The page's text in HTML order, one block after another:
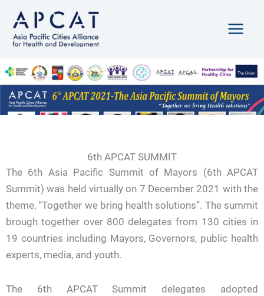
content
6th APCAT SUMMIT
The 6th Asia Pacific Summit of Mayors (6th APCAT
Summit) was held virtually on 7 December 2021 with the
theme, “Together we bring health solutions”. The summit
brough together over 800 delegates from 130 cities in
19 countries including Mayors, Governors, public health
experts, media, and youth.
The 6th APCAT Summit delegates adopted